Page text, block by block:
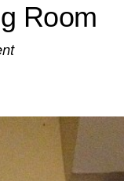
Room